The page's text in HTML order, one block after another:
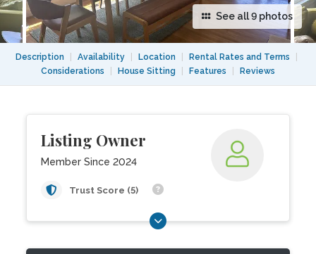
See all 9 photos
Description Availability Location Rental Rates and Terms
Considerations
House Sitting Features Reviews
Listing Owner
Member Since 2024
Trust Score (5)